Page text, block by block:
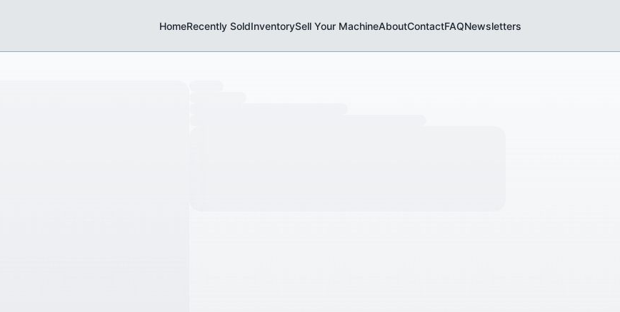
HomeRecently SoldInventorySell Your MachineAboutContactFAQNewsletters